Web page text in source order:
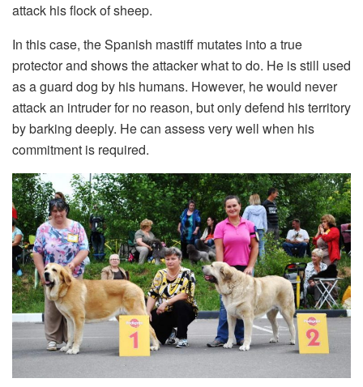
attack his flock of sheep.
In this case, the Spanish mastiff mutates into a true
protector and shows the attacker what to do. He is still used
as a guard dog by his humans. However, he would never
attack an intruder for no reason, but only defend his territory
by barking deeply. He can assess very well when his
commitment is required.